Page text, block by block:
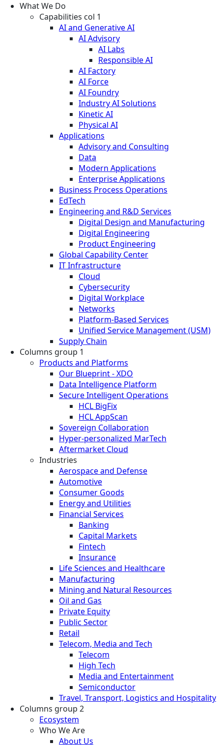
What We Do
Capabilities col 1
AI and Generative AI
AI Advisory
AI Labs
Responsible AI
AI Factory
AI Force
AI Foundry
Industry AI Solutions
Kinetic AI
Physical AI
Applications
Advisory and Consulting
Data
Modern Applications
Enterprise Applications
Business Process Operations
EdTech
Engineering and R&D Services
Digital Design and Manufacturing
Digital Engineering
Product Engineering
Global Capability Center
IT Infrastructure
Cloud
Cybersecurity
Digital Workplace
Networks
Platform-Based Services
Unified Service Management (USM)
Supply Chain
Columns group 1
Products and Platforms
Our Blueprint - XDO
Data Intelligence Platform
Secure Intelligent Operations
HCL BigFix
HCL AppScan
Sovereign Collaboration
Hyper-personalized MarTech
Aftermarket Cloud
Industries
Aerospace and Defense
Automotive
Consumer Goods
Energy and Utilities
Financial Services
Banking
Capital Markets
Fintech
Insurance
Life Sciences and Healthcare
Manufacturing
Mining and Natural Resources
Oil and Gas
Private Equity
Public Sector
Retail
Telecom, Media and Tech
Telecom
High Tech
Media and Entertainment
Semiconductor
Travel, Transport, Logistics and Hospitality
Columns group 2
Ecosystem
Who We Are
About Us